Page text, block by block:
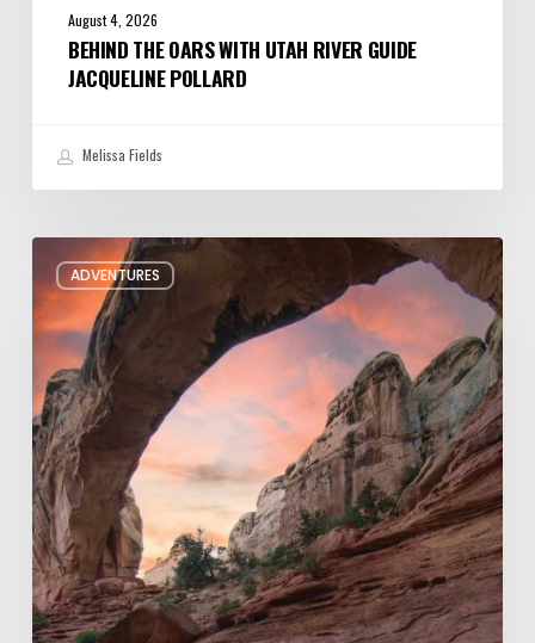
August 4, 2026
BEHIND THE OARS WITH UTAH RIVER GUIDE
JACQUELINE POLLARD
Melissa Fields
ADVENTURES
Six
Night
Hikes
in
Utah